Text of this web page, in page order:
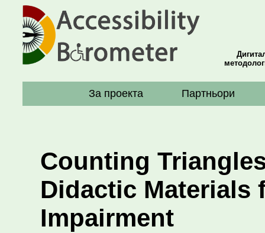
За проекта Партньори
Counting
Didactic Materials
Impairment